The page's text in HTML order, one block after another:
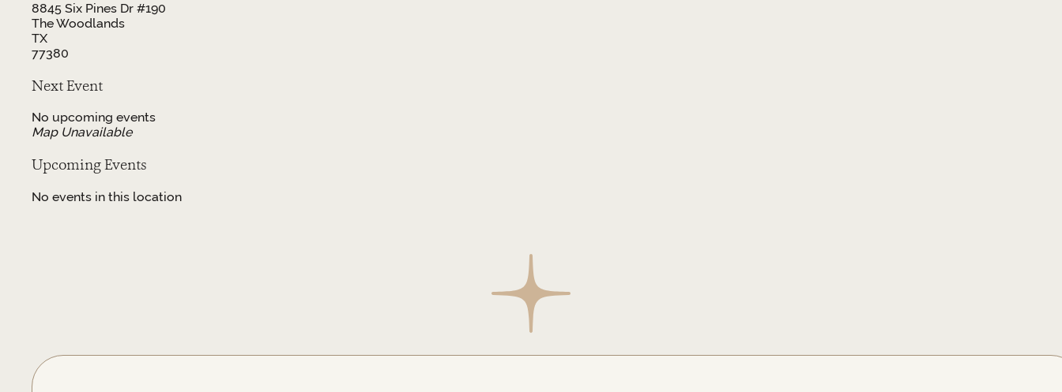
8845 Six Pines Dr #190
The Woodlands
TX
77380
Next Event
No upcoming events
Map Unavailable
Upcoming Events
No events in this location